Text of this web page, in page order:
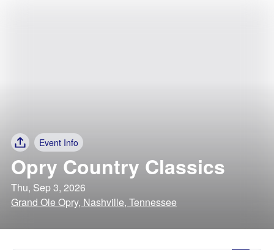
Event Info
Opry Country Classics
Thu, Sep 3, 2026
Grand Ole Opry, Nashville, Tennessee